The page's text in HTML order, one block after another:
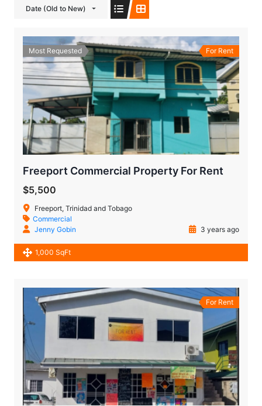
Date (Old to New)
Most Requested For Rent
Freeport Commercial Property For Rent
$5,500
Freeport, Trinidad and Tobago
Commercial
Jenny Gobin
3 years ago
1,000 SqFt
For Rent